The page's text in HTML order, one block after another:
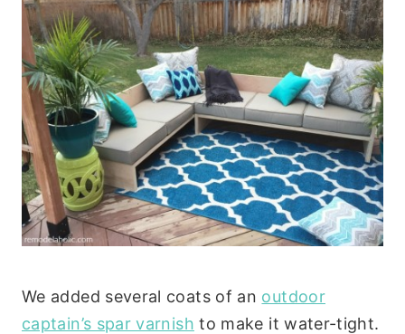
We added several coats of an outdoor
captain’s spar varnish to make it water-tight.